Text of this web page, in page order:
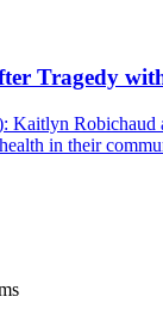
Tragedy
Kaitlyn
in their